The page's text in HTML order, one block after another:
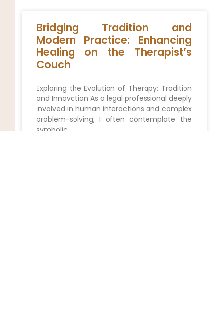
Bridging Tradition and
Modern Practice: Enhancing
Healing on the Therapist’s
Couch
Exploring the Evolution of Therapy: Tradition
and Innovation As a legal professional deeply
involved in human interactions and complex
problem-solving, I often contemplate the
symbolic